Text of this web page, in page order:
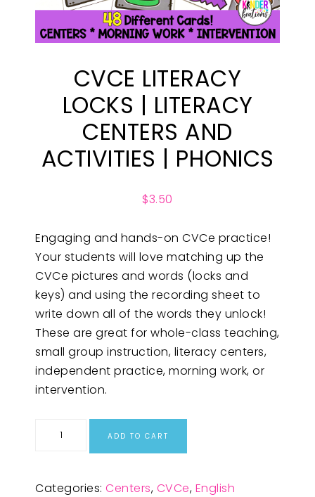
CVCE LITERACY
LOCKS | LITERACY
CENTERS AND
ACTIVITIES | PHONICS
$3.50
Engaging and hands-on CVCe practice!
Your students will love matching up the
CVCe pictures and words (locks and
keys) and using the recording sheet to
write down all of the words they unlock!
These are great for whole-class teaching,
small group instruction, literacy centers,
independent practice, morning work, or
intervention.
ADD TO CART
Categories: Centers, CVCe, English